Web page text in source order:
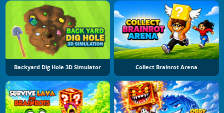
Backyard Dig Hole 3D Simulator Collect Brainrot Arena